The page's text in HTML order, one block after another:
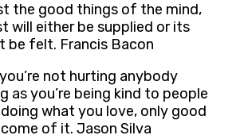
the good things of the mind,
will either be supplied or its
be felt. Francis Bacon
not hurting anybody
as you’re being kind to people
doing what you love, only good
of it. Jason Silva